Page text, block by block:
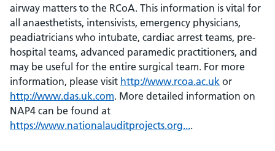
airway matters to the RCoA. This information is vital for
all anaesthetists, intensivists, emergency physicians,
peadiatricians who intubate, cardiac arrest teams, pre-
hospital teams, advanced paramedic practitioners, and
may be useful for the entire surgical team. For more
information, please visit http://www.rcoa.ac.uk or
http://www.das.uk.com. More detailed information on
NAP4 can be found at
https://www.nationalauditprojects.org....